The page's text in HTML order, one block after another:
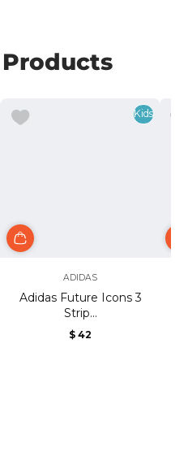
Kids
ADIDAS
Adidas Future Icons 3
Strip...
Regular
$ 42